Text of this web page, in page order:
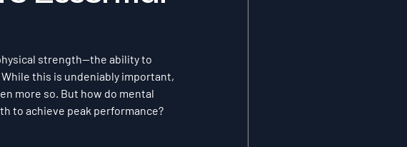
strength—the ability to
this is undeniably important,
more so. But how do mental
to achieve peak performance?